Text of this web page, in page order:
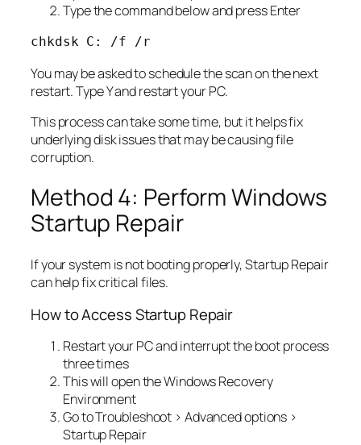
Type the command below and press Enter
chkdsk C: /f /r
You may be asked to schedule the scan on the next
restart. Type Y and restart your PC.
This process can take some time, but it helps fix
underlying disk issues that may be causing file
corruption.
Method 4: Perform Windows
Startup Repair
If your system is not booting properly, Startup Repair
can help fix critical files.
How to Access Startup Repair
Restart your PC and interrupt the boot process
three times
This will open the Windows Recovery
Environment
Go to Troubleshoot > Advanced options >
Startup Repair